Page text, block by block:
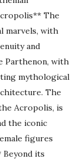
The
marvels, with
and
Parthenon, with
mythological
The
Acropolis, is
the iconic
figures
its